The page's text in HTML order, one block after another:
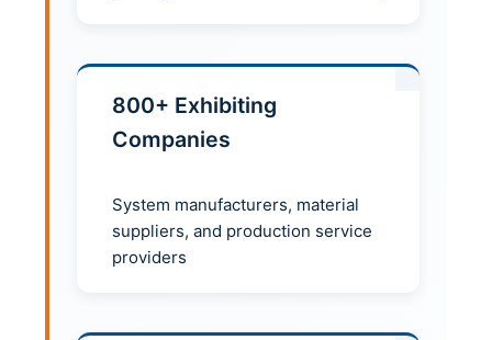
800+ Exhibiting
Companies
System manufacturers, material
suppliers, and production service
providers